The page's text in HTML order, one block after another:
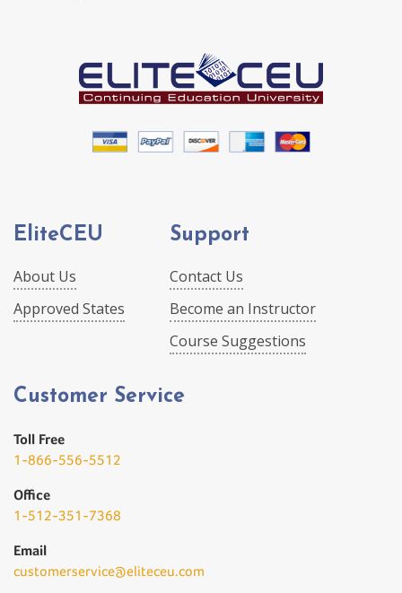
EliteCEU
About Us
Approved States
Support
Contact Us
Become an Instructor
Course Suggestions
Customer Service
Toll Free
1-866-556-5512
Office
1-512-351-7368
Email
customerservice@eliteceu.com